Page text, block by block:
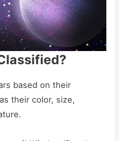
based on their
their color, size,